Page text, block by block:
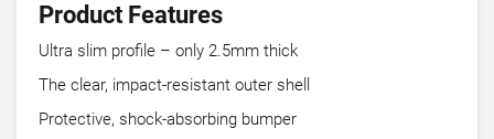
Product Features
Ultra slim profile – only 2.5mm thick
The clear, impact-resistant outer shell
Protective, shock-absorbing bumper